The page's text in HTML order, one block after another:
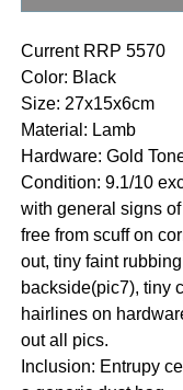
Current RRP 5570
Color: Black
Size: 27x15x6cm
Material: Lamb
Hardware: Gold
Condition: 9.1/10
with general signs
free from scuff on
out, tiny faint
backside(pic7), tiny
hairlines on
out all pics.
Inclusion: Entrupy